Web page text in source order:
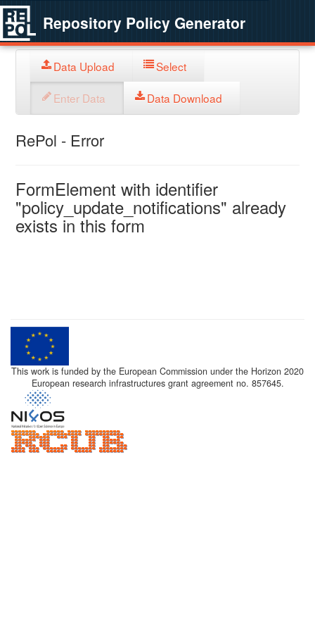
Repository Policy Generator
Data Upload Select
Enter Data Data Download
RePol - Error
FormElement with identifier
"policy_update_notifications" already
exists in this form
This work is funded by the European Commission under the Horizon 2020
European research infrastructures grant agreement no. 857645.